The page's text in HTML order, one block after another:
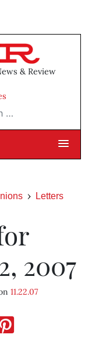
& Review
Letters
2007
11.22.07